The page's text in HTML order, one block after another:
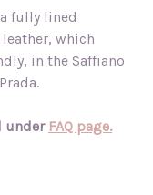
fully lined
which
in the Saffiano
under FAQ page.